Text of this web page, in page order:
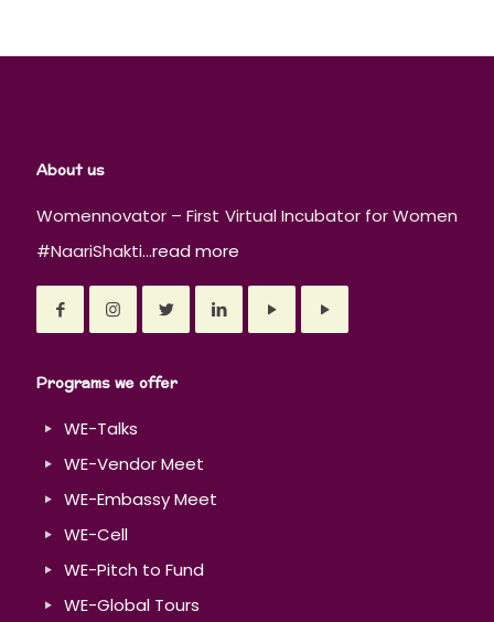
About us
Womennovator – First Virtual Incubator for Women
#NaariShakti...read more
Programs we offer
WE-Talks
WE-Vendor Meet
WE-Embassy Meet
WE-Cell
WE-Pitch to Fund
WE-Global Tours